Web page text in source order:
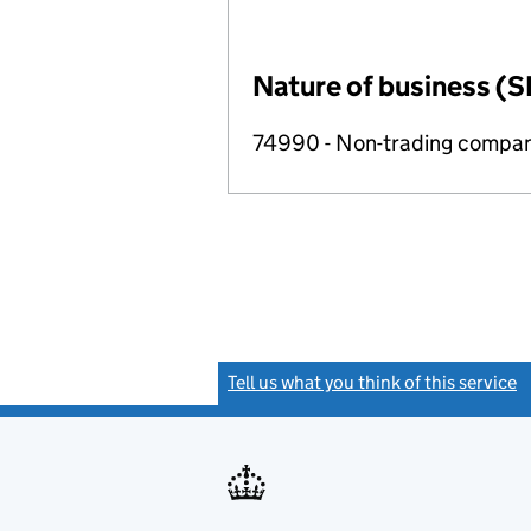
Nature of business
74990 - Non-trading
Tell us what you think of this service